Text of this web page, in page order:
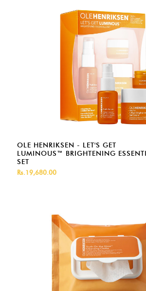
OLE HENRIKSEN - LET'S GET
LUMINOUS™ BRIGHTENING
SET
Rs.19,680.00